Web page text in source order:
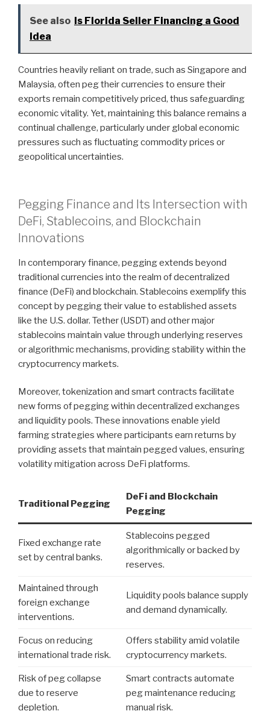
See also Is Florida Seller Financing a Good
Idea
Countries heavily reliant on trade, such as Singapore and
Malaysia, often peg their currencies to ensure their
exports remain competitively priced, thus safeguarding
economic vitality. Yet, maintaining this balance remains a
continual challenge, particularly under global economic
pressures such as fluctuating commodity prices or
geopolitical uncertainties.
Pegging Finance and Its Intersection with
DeFi, Stablecoins, and Blockchain
Innovations
In contemporary finance, pegging extends beyond
traditional currencies into the realm of decentralized
finance (DeFi) and blockchain. Stablecoins exemplify this
concept by pegging their value to established assets
like the U.S. dollar. Tether (USDT) and other major
stablecoins maintain value through underlying reserves
or algorithmic mechanisms, providing stability within the
cryptocurrency markets.
Moreover, tokenization and smart contracts facilitate
new forms of pegging within decentralized exchanges
and liquidity pools. These innovations enable yield
farming strategies where participants earn returns by
providing assets that maintain pegged values, ensuring
volatility mitigation across DeFi platforms.
Traditional Pegging
DeFi and Blockchain
Pegging
Fixed exchange rate
set by central banks.
Stablecoins pegged
algorithmically or backed by
reserves.
Maintained through
foreign exchange
interventions.
Liquidity pools balance supply
and demand dynamically.
Focus on reducing
international trade risk.
Offers stability amid volatile
cryptocurrency markets.
Risk of peg collapse
due to reserve
depletion.
Smart contracts automate
peg maintenance reducing
manual risk.